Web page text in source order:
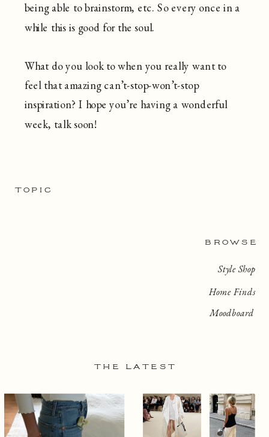
being able to brainstorm, etc. So every once in a
while this is good for the soul.
What do you look to when you really want to
feel that amazing can’t-stop-won’t-stop
inspiration? I hope you’re having a wonderful
week, talk soon!
BROWSE
TOPIC
Home Finds
Style Shop
Moodboard
THE LATEST